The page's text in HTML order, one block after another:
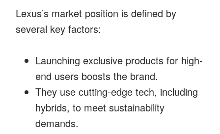
Lexus’s market position is defined by
several key factors:
Launching exclusive products for high-
end users boosts the brand.
They use cutting-edge tech, including
hybrids, to meet sustainability
demands.